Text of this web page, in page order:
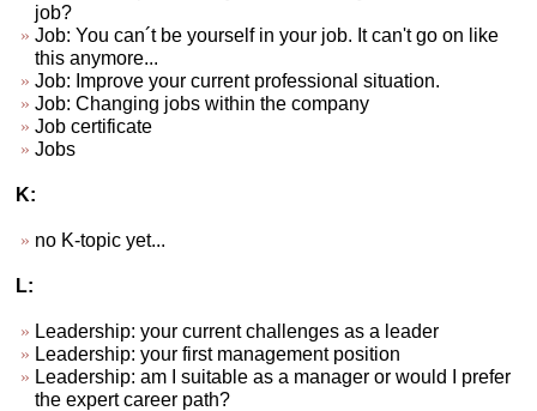
job?
Job: You can´t be yourself in your job. It can't go on like
this anymore...
Job: Improve your current professional situation.
Job: Changing jobs within the company
Job certificate
Jobs
K:
no K-topic yet...
L:
Leadership: your current challenges as a leader
Leadership: your first management position
Leadership: am I suitable as a manager or would I prefer
the expert career path?